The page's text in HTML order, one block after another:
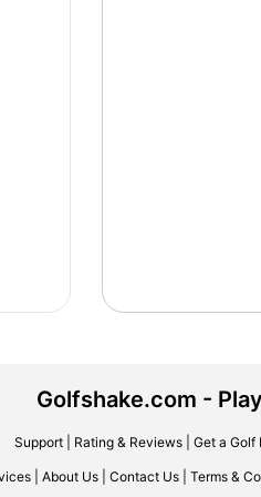
Golfshake.com -
Support| Rating & Reviews| Get a Golf
About Us Contact Us Terms &